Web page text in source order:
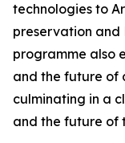
technologies to
preservation and
programme also
and the future of
culminating in a
and the future of